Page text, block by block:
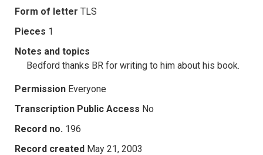
Form of letter TLS
Pieces 1
Notes and topics
Bedford thanks BR for writing to him about his book.
Permission Everyone
Transcription Public Access No
Record no. 196
Record created May 21, 2003